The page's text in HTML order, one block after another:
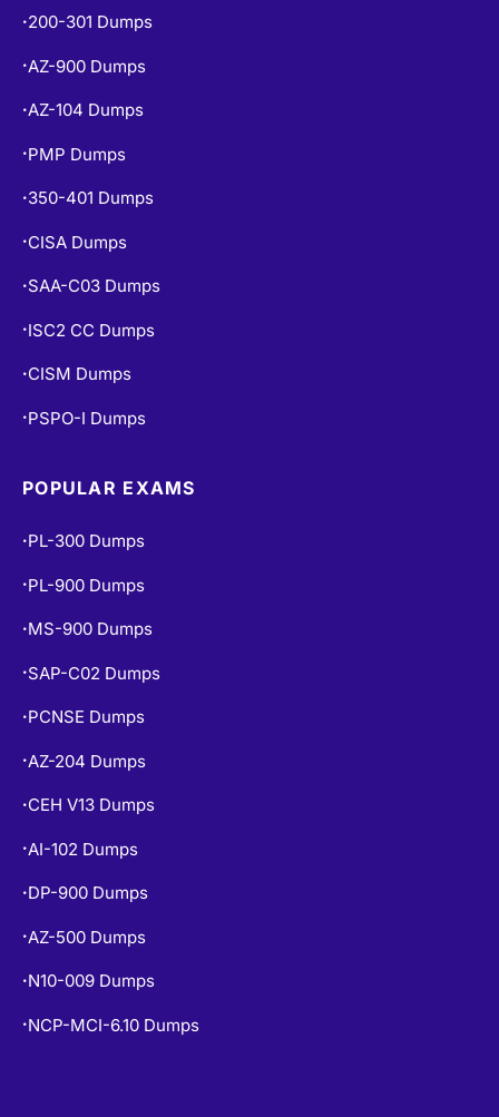
• 200-301 Dumps
• AZ-900 Dumps
•AZ-104 Dumps
• PMP Dumps
• 350-401 Dumps
• CISA Dumps
• SAA-C03 Dumps
• ISC2 CC Dumps
• CISM Dumps
• PSPO-I Dumps
POPULAR EXAMS
• PL-300 Dumps
• PL-900 Dumps
• MS-900 Dumps
• SAP-C02 Dumps
• PCNSE Dumps
• AZ-204 Dumps
• CEH V13 Dumps
• AI-102 Dumps
• DP-900 Dumps
• AZ-500 Dumps
• N10-009 Dumps
• NCP-MCI-6.10 Dumps